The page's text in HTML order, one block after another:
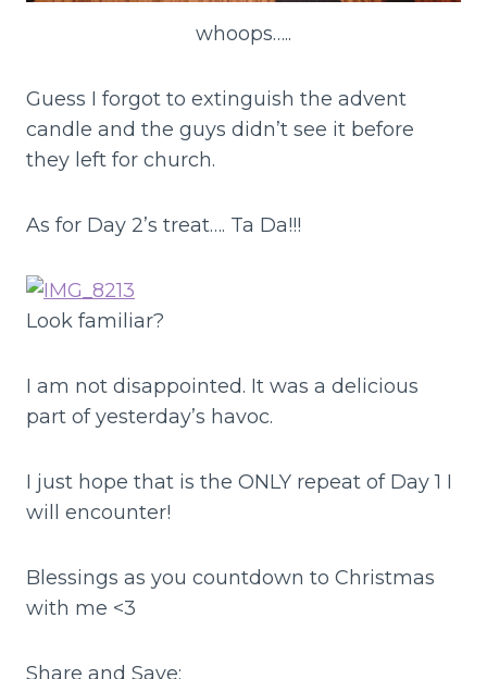
whoops…..
Guess I forgot to extinguish the advent
candle and the guys didn’t see it before
they left for church.
As for Day 2’s treat…. Ta Da!!!
Look familiar?
I am not disappointed. It was a delicious
part of yesterday’s havoc.
I just hope that is the ONLY repeat of Day 1 I
will encounter!
Blessings as you countdown to Christmas
with me <3
Share and Save: